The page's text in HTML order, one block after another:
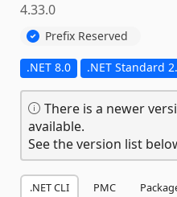
4.33.0
Prefix Reserved
.NET 8.0 .NET Standard
There is a newer
available.
See the version list
.NET CLI PMC